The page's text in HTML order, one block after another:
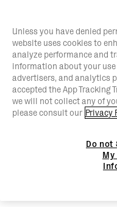
Unless you have denied
website uses cookies to
analyze performance and
information about your
advertisers, and analytics
accepted the App Tracking
we will not collect any of
please consult our Privacy
Do not